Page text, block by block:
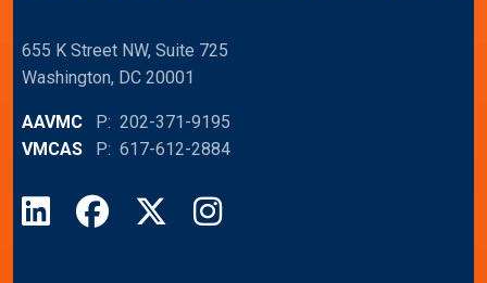
655 K Street NW, Suite 725
Washington, DC 20001
AAVMC P: 202-371-9195
VMCAS P: 617-612-2884
LinkedInFacebook
X Instagram